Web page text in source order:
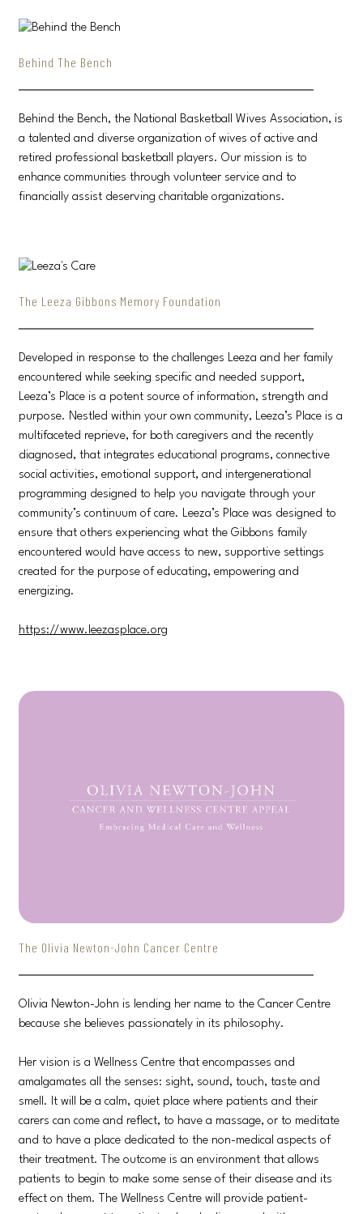
Behind The Bench
Behind the Bench, the National Basketball Wives Association, is
a talented and diverse organization of wives of active and
retired professional basketball players. Our mission is to
enhance communities through volunteer service and to
financially assist deserving charitable organizations.
The Leeza Gibbons Memory Foundation
Developed in response to the challenges Leeza and her family
encountered while seeking specific and needed support,
Leeza’s Place is a potent source of information, strength and
purpose. Nestled within your own community, Leeza’s Place is a
multifaceted reprieve, for both caregivers and the recently
diagnosed, that integrates educational programs, connective
social activities, emotional support, and intergenerational
programming designed to help you navigate through your
community’s continuum of care. Leeza’s Place was designed to
ensure that others experiencing what the Gibbons family
encountered would have access to new, supportive settings
created for the purpose of educating, empowering and
energizing.
https://www.leezasplace.org
The Olivia Newton-John Cancer Centre
Olivia Newton-John is lending her name to the Cancer Centre
because she believes passionately in its philosophy.
Her vision is a Wellness Centre that encompasses and
amalgamates all the senses: sight, sound, touch, taste and
smell. It will be a calm, quiet place where patients and their
carers can come and reflect, to have a massage, or to meditate
and to have a place dedicated to the non-medical aspects of
their treatment. The outcome is an environment that allows
patients to begin to make some sense of their disease and its
effect on them. The Wellness Centre will provide patient-